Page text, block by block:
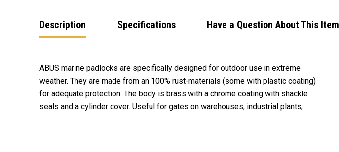
Description Specifications Have a Question About This Item
ABUS marine padlocks are specifically designed for outdoor use in extreme
weather. They are made from an 100% rust-materials (some with plastic coating)
for adequate protection. The body is brass with a chrome coating with shackle
seals and a cylinder cover. Useful for gates on warehouses, industrial plants,